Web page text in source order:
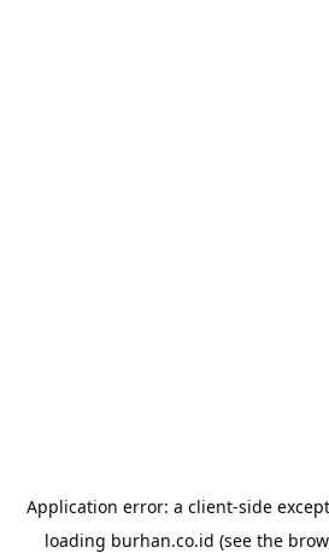
Application error: a client-side
loading burhan.co.id (see the